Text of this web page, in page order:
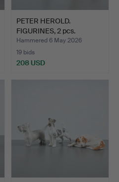
PETER HEROLD.
FIGURINES, 2 pcs.
Standing a…
Hammered 6 May 2026
19 bids
208 USD